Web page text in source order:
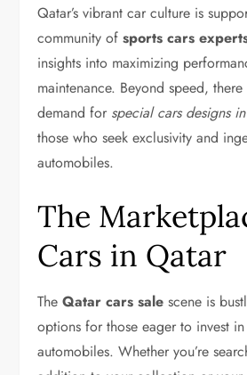
Qatar’s vibrant car culture is
community ofsports cars
insights into maximizing
maintenance. Beyond speed,
demand for special cars designs
those who seek exclusivity and
automobiles.
The
Cars in Qatar
TheQatar cars sale scene is
options for those eager to invest
automobiles. Whether you’re